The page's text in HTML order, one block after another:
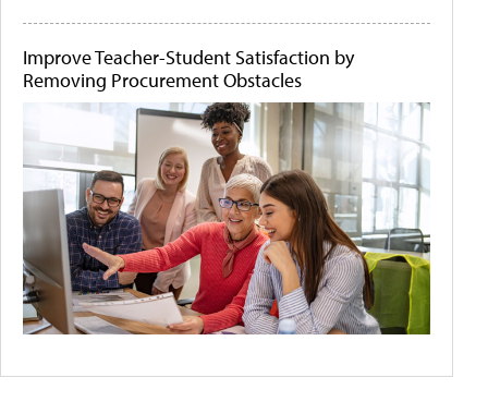
Improve Teacher-Student Satisfaction by
Removing Procurement Obstacles